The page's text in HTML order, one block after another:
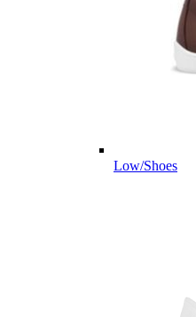
Low/Shoes